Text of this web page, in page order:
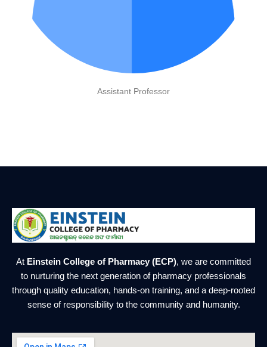
Assistant Professor
At Einstein College of Pharmacy (ECP), we are committed
to nurturing the next generation of pharmacy professionals
through quality education, hands-on training, and a deep-rooted
sense of responsibility to the community and humanity.